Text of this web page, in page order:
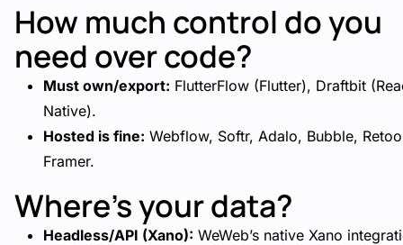
How much control do you
need over code?
Must own/export: FlutterFlow (Flutter), Draftbit
Native).
Hosted is fine: Webflow, Softr, Adalo, Bubble,
Framer.
Where’s your data?
Headless/API (Xano): WeWeb’s native Xano